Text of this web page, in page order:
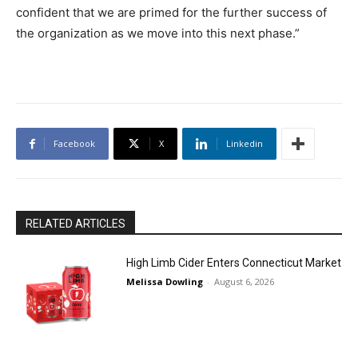
confident that we are primed for the further success of
the organization as we move into this next phase.”
Facebook X Linkedin
RELATED ARTICLES
High Limb Cider Enters Connecticut Market
Melissa Dowling - August 6, 2026